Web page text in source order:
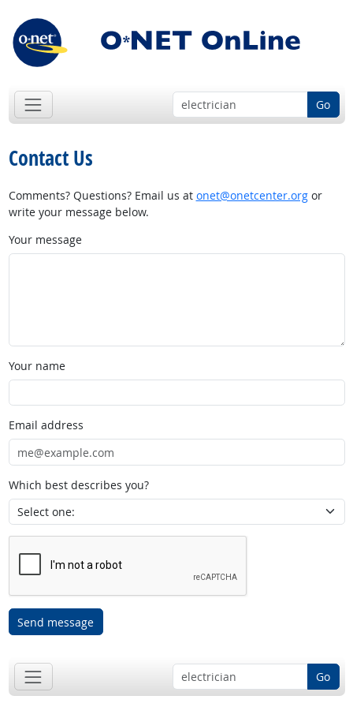
Go
Contact Us
Comments? Questions? Email us at onet@onetcenter.orgor
write your message below.
Your message
Your name
Email address
Which best describes you?
Send message
Go